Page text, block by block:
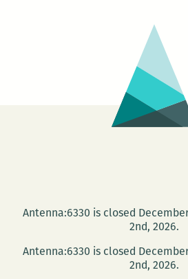
and
Julie
Antenna:6330 is closed
2nd, 2026.
Antenna:6330 is closed
2nd, 2026.